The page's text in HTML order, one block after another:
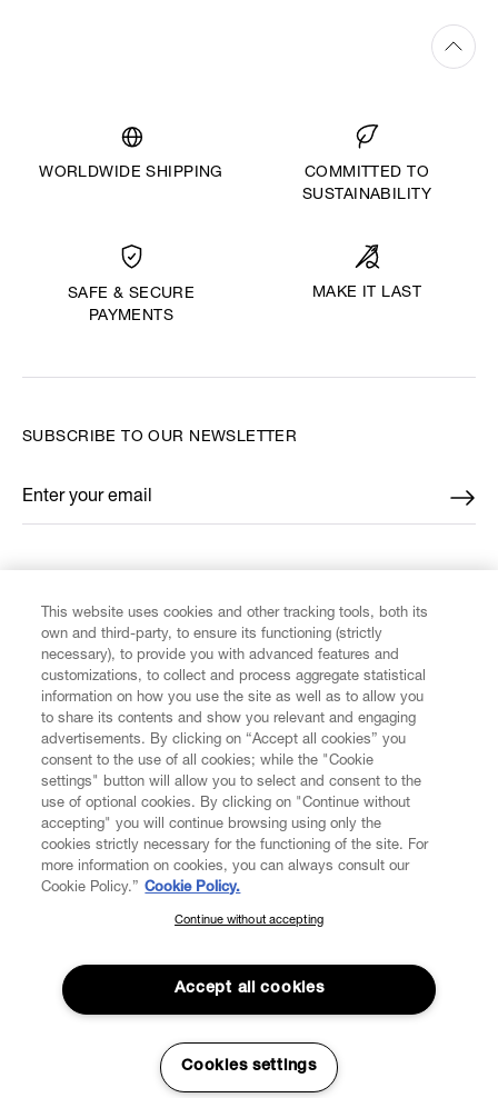
WORLDWIDE SHIPPING
COMMITTED TO
SUSTAINABILITY
SAFE & SECURE
PAYMENTS
MAKE IT LAST
CUSTOMER SERVICE
LEGAL
DIGITAL
ABOUT VIVIENNE WESTWOOD
SUBSCRIBE TO OUR NEWSLETTER
Enter your email
*
SUBSCRIBE TO OUR NEWSLETTER
Join the Vivienne Westwood community and gain early access
to our latest news including new arrivals, sales, shows and
events.
This website uses cookies and other tracking tools, both its
own and third-party, to ensure its functioning (strictly
necessary), to provide you with advanced features and
customizations, to collect and process aggregate statistical
information on how you use the site as well as to allow you
to share its contents and show you relevant and engaging
advertisements. By clicking on “Accept all cookies” you
consent to the use of all cookies; while the "Cookie
settings" button will allow you to select and consent to the
use of optional cookies. By clicking on "Continue without
accepting" you will continue browsing using only the
cookies strictly necessary for the functioning of the site. For
more information on cookies, you can always consult our
Cookie Policy.” Cookie Policy.
Continue without accepting
Accept all cookies
Cookies settings